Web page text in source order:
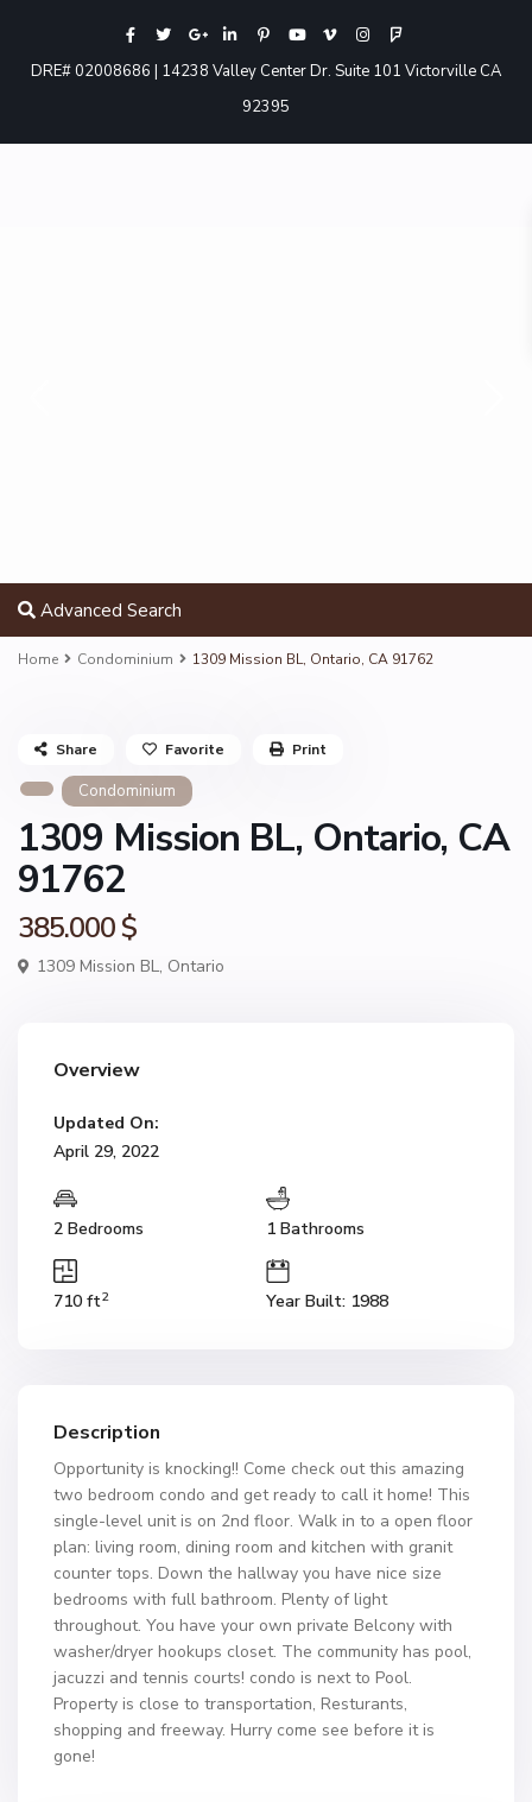
DRE# 02008686 | 14238 Valley Center Dr. Suite 101 Victorville CA
92395
Advanced Search
Home Condominium 1309 Mission BL, Ontario, CA 91762
Condominium
1309 Mission BL, Ontario, CA
91762
385.000 $
1309 Mission BL, Ontario
Share Favorite Print
Overview
Updated On:
April 29, 2022
2 Bedrooms 1 Bathrooms
710 ft2 Year Built: 1988
Description
Opportunity is knocking!! Come check out this amazing
two bedroom condo and get ready to call it home! This
single-level unit is on 2nd floor. Walk in to a open floor
plan: living room, dining room and kitchen with granit
counter tops. Down the hallway you have nice size
bedrooms with full bathroom. Plenty of light
throughout. You have your own private Belcony with
washer/dryer hookups closet. The community has pool,
jacuzzi and tennis courts! condo is next to Pool.
Property is close to transportation, Resturants,
shopping and freeway. Hurry come see before it is
gone!